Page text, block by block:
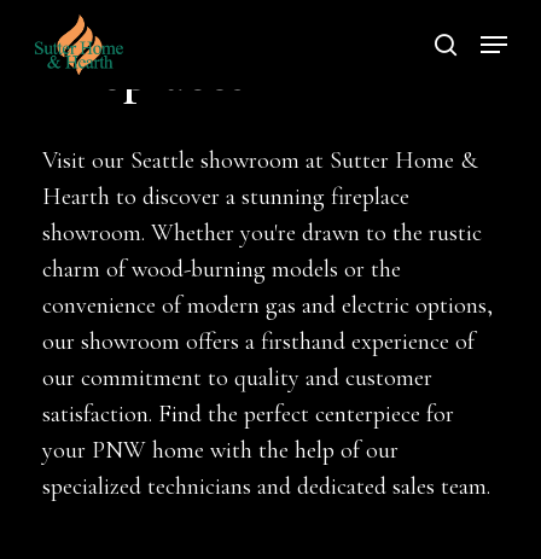
search
Menu
Fireplaces
Visit our Seattle showroom at Sutter Home &
Hearth to discover a stunning fireplace
showroom. Whether you're drawn to the rustic
charm of wood-burning models or the
convenience of modern gas and electric options,
our showroom offers a firsthand experience of
our commitment to quality and customer
satisfaction. Find the perfect centerpiece for
your PNW home with the help of our
specialized technicians and dedicated sales team.